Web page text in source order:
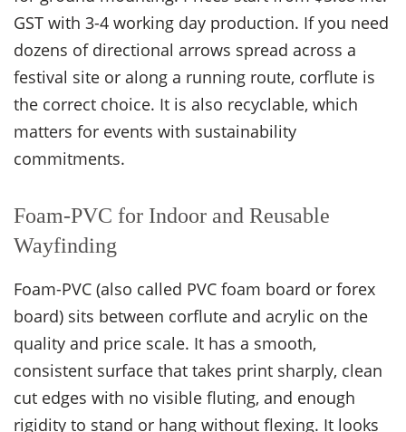
GST with 3-4 working day production. If you need
dozens of directional arrows spread across a
festival site or along a running route, corflute is
the correct choice. It is also recyclable, which
matters for events with sustainability
commitments.
Foam-PVC for Indoor and Reusable
Wayfinding
Foam-PVC (also called PVC foam board or forex
board) sits between corflute and acrylic on the
quality and price scale. It has a smooth,
consistent surface that takes print sharply, clean
cut edges with no visible fluting, and enough
rigidity to stand or hang without flexing. It looks